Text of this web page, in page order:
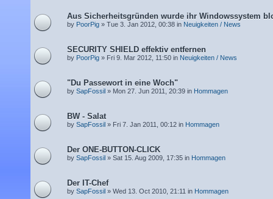
Aus Sicherheitsgründen wurde ihr Windowssystem
by PoorPig » Tue 3. Jan 2012, 00:38 in Neuigkeiten / News
SECURITY SHIELD effektiv entfernen
by PoorPig » Fri 9. Mar 2012, 11:50 in Neuigkeiten / News
"Du Passewort in eine Woch"
by SapFossil » Mon 27. Jun 2011, 20:39 in Hommagen
BW - Salat
by SapFossil » Fri 7. Jan 2011, 00:12 in Hommagen
Der ONE-BUTTON-CLICK
by SapFossil » Sat 15. Aug 2009, 17:35 in Hommagen
Der IT-Chef
by SapFossil » Wed 13. Oct 2010, 21:11 in Hommagen